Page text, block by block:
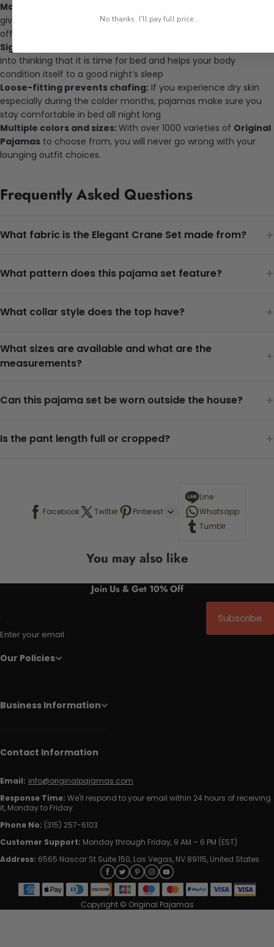
Made for comfort:
give the best relaxing experience that you never want to take
off again.
Signal for bed:
into thinking that it is time for bed and helps your body
condition itself to a good night’s sleep
Loose-fitting prevents chafing: If you experience dry skin
especially during the colder months, pajamas make sure you
stay comfortable in bed all night long
Multiple colors and sizes: With over 1000 varieties of Original
Pajamas to choose from, you will never go wrong with your
lounging outfit choices.
Frequently Asked Questions
What fabric is the Elegant Crane Set made from? +
What pattern does this pajama set feature? +
What collar style does the top have? +
What sizes are available and what are the
measurements?
+
Can this pajama set be worn outside the house? +
Is the pant length full or cropped? +
Facebook Twitter Pinterest
Line
Whatsapp
Tumblr
You may also like
Join Us & Get 10% Off
Enter your email
Subscribe
Our Policies
Business Information
Contact Information
Email: info@originalpajamas.com
Response Time: We'll respond to your email within 24 hours of receiving
it, Monday to Friday.
Phone No: (315) 257-6103
Customer Support: Monday through Friday, 9 AM – 6 PM (EST)
Address: 6565 Nascar St Suite 150, Las Vegas, NV 89115, United States
Copyright © Original Pajamas
No thanks, I'll pay full price...